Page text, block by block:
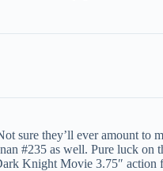
sure they’ll ever amount to
#235 as well. Pure luck on
Knight Movie 3.75″ action